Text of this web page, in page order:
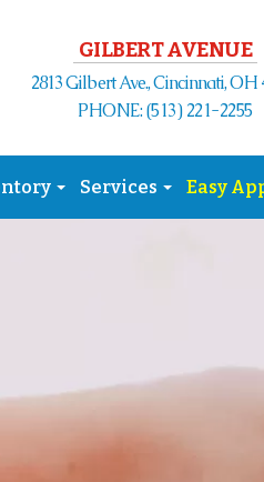
GILBERT AVENUE
2813 Gilbert Ave., Cincinnati, OH
PHONE: (513) 221-2255
Services Easy